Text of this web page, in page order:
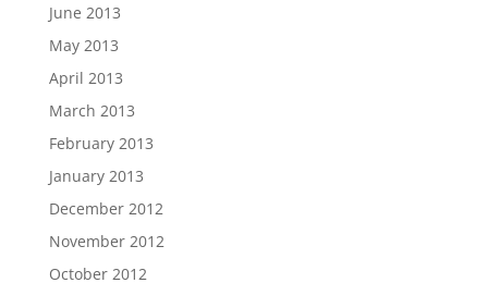
June 2013
May 2013
April 2013
March 2013
February 2013
January 2013
December 2012
November 2012
October 2012